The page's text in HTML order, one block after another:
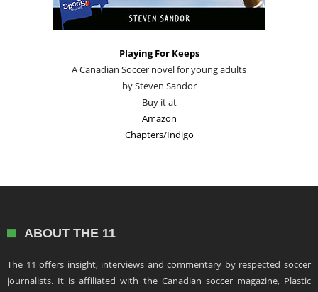
Playing For Keeps
A Canadian Soccer novel for young adults
by Steven Sandor
Buy it at
Amazon
Chapters/Indigo
ABOUT THE 11
The 11 offers insight, interviews and commentary by respected soccer
journalists. It is affiliated with the Canadian soccer magazine, Plastic